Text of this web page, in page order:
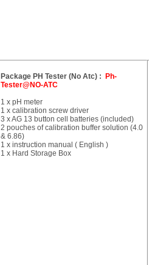
Package PH Tester (No Atc) :
Ph-
Tester@NO-ATC
1 x pH meter
1 x calibration screw driver
3 x AG 13 button cell batteries (included)
2 pouches of calibration buffer solution (4.0
& 6.86)
1 x instruction manual ( English )
1 x Hard Storage Box